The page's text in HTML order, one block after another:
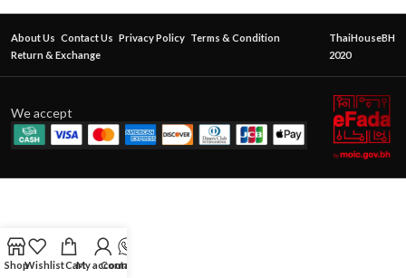
About Us Contact Us Privacy Policy Terms & Condition
Return & Exchange
ThaiHouseBH
2020
We accept
ShopWishlistCartMy account
Contact Us